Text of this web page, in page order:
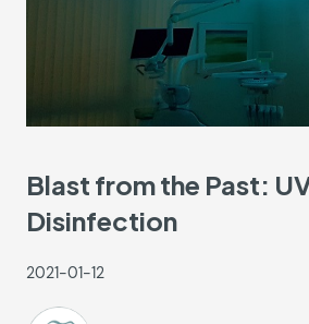
Blast from the Past:
Disinfection
2021-01-12